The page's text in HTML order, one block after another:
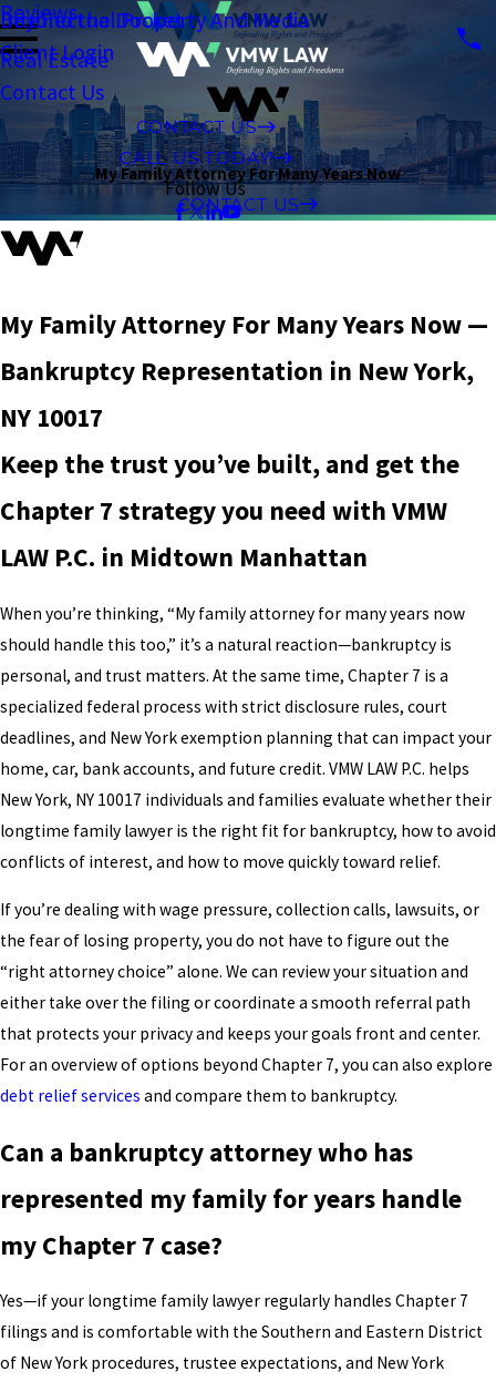
Intellectual Property And Media
Real Estate
Beyond the Docket
Reviews
Client Login
Contact Us
CONTACT US
CALL US TODAY!
Follow Us
My Family Attorney For Many Years Now
CONTACT US
My Family Attorney For Many Years Now —
Bankruptcy Representation in New York,
NY 10017
Keep the trust you’ve built, and get the
Chapter 7 strategy you need with VMW
LAW P.C. in Midtown Manhattan
When you’re thinking, “My family attorney for many years now
should handle this too,” it’s a natural reaction—bankruptcy is
personal, and trust matters. At the same time, Chapter 7 is a
specialized federal process with strict disclosure rules, court
deadlines, and New York exemption planning that can impact your
home, car, bank accounts, and future credit. VMW LAW P.C. helps
New York, NY 10017 individuals and families evaluate whether their
longtime family lawyer is the right fit for bankruptcy, how to avoid
conflicts of interest, and how to move quickly toward relief.
If you’re dealing with wage pressure, collection calls, lawsuits, or
the fear of losing property, you do not have to figure out the
“right attorney choice” alone. We can review your situation and
either take over the filing or coordinate a smooth referral path
that protects your privacy and keeps your goals front and center.
For an overview of options beyond Chapter 7, you can also explore
debt relief services and compare them to bankruptcy.
Can a bankruptcy attorney who has
represented my family for years handle
my Chapter 7 case?
Yes—if your longtime family lawyer regularly handles Chapter 7
filings and is comfortable with the Southern and Eastern District
of New York procedures, trustee expectations, and New York